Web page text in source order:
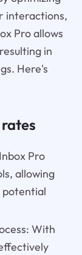
interactions,
Pro allows
in
Here's
Pro
allowing
potential
With